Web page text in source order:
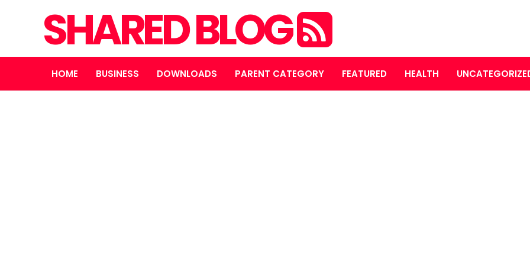
SHARED BLOG
HOME BUSINESS DOWNLOADS PARENT CATEGORY FEATURED HEALTH